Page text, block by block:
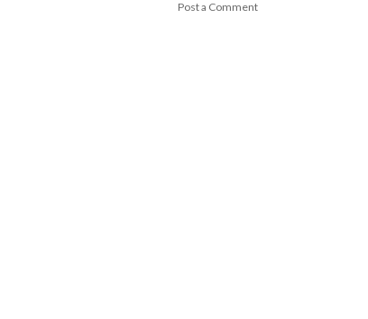
Post a Comment